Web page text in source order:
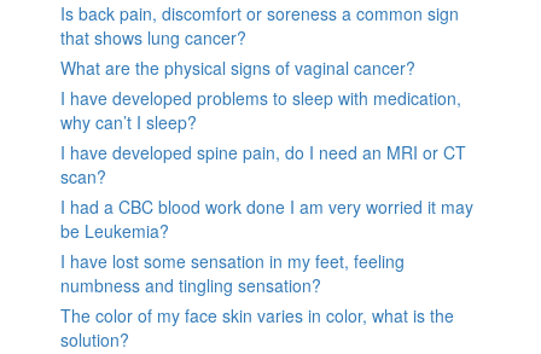
Is back pain, discomfort or soreness a common sign
that shows lung cancer?
What are the physical signs of vaginal cancer?
I have developed problems to sleep with medication,
why can’t I sleep?
I have developed spine pain, do I need an MRI or CT
scan?
I had a CBC blood work done I am very worried it may
be Leukemia?
I have lost some sensation in my feet, feeling
numbness and tingling sensation?
The color of my face skin varies in color, what is the
solution?